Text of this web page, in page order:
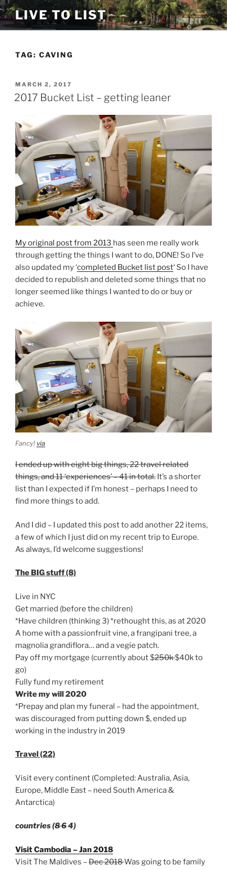
Skip
to
content
LIVE TO LIST
TAG: CAVING
POSTED
ON
MARCH 2, 2017
2017 Bucket List – getting leaner
My original post from 2013 has seen me really work
through getting the things I want to do, DONE! So I’ve
also updated my ‘completed Bucket list post‘ So I have
decided to republish and deleted some things that no
longer seemed like things I wanted to do or buy or
achieve.
Fancy! via
I ended up with eight big things, 22 travel related
things, and 11 ‘experiences’ – 41 in total. It’s a shorter
list than I expected if I’m honest – perhaps I need to
find more things to add.
And I did – I updated this post to add another 22 items,
a few of which I just did on my recent trip to Europe.
As always, I’d welcome suggestions!
The BIG stuff (8)
Live in NYC
Get married (before the children)
*Have children (thinking 3) *rethought this, as at 2020
A home with a passionfruit vine, a frangipani tree, a
magnolia grandiflora… and a vegie patch.
Pay off my mortgage (currently about $250k$40k to
go)
Fully fund my retirement
Write my will 2020
*Prepay and plan my funeral – had the appointment,
was discouraged from putting down $, ended up
working in the industry in 2019
Travel (22)
Visit every continent (Completed: Australia, Asia,
Europe, Middle East – need South America &
Antarctica)
countries (8 64)
Visit Cambodia – Jan 2018
Visit The Maldives –Dec 2018Was going to be family